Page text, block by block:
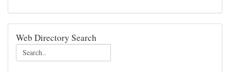
Web Directory Search